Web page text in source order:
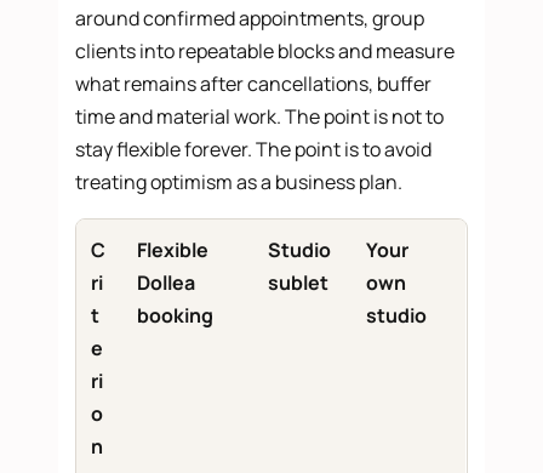
around confirmed appointments, group
clients into repeatable blocks and measure
what remains after cancellations, buffer
time and material work. The point is not to
stay flexible forever. The point is to avoid
treating optimism as a business plan.
C
ri
t
e
ri
o
n
Flexible
Dollea
booking
Studio
sublet
Your
own
studio